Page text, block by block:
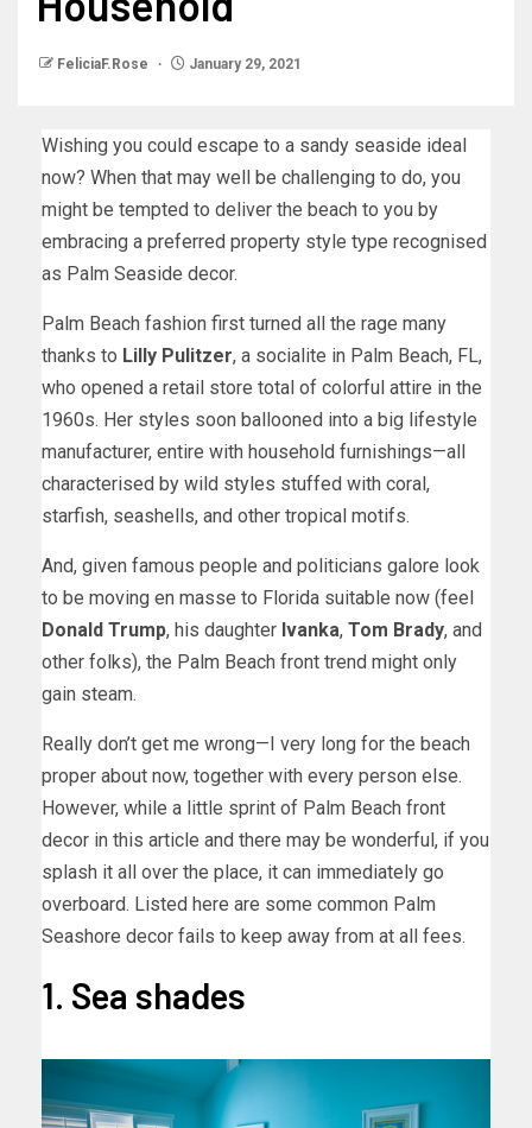
FeliciaF.Rose January 29, 2021
Wishing you could escape to a sandy seaside ideal
now? When that may well be challenging to do, you
might be tempted to deliver the beach to you by
embracing a preferred property style type recognised
as Palm Seaside decor.
Palm Beach fashion first turned all the rage many
thanks to Lilly Pulitzer, a socialite in Palm Beach, FL,
who opened a retail store total of colorful attire in the
1960s. Her styles soon ballooned into a big lifestyle
manufacturer, entire with household furnishings—all
characterised by wild styles stuffed with coral,
starfish, seashells, and other tropical motifs.
And, given famous people and politicians galore look
to be moving en masse to Florida suitable now (feel
Donald Trump, his daughter Ivanka, Tom Brady, and
other folks), the Palm Beach front trend might only
gain steam.
Really don’t get me wrong—I very long for the beach
proper about now, together with every person else.
However, while a little sprint of Palm Beach front
decor in this article and there may be wonderful, if you
splash it all over the place, it can immediately go
overboard. Listed here are some common Palm
Seashore decor fails to keep away from at all fees.
1. Sea shades